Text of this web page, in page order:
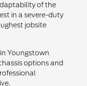
of the
in a severe-duty
jobsite
Youngstown
options and